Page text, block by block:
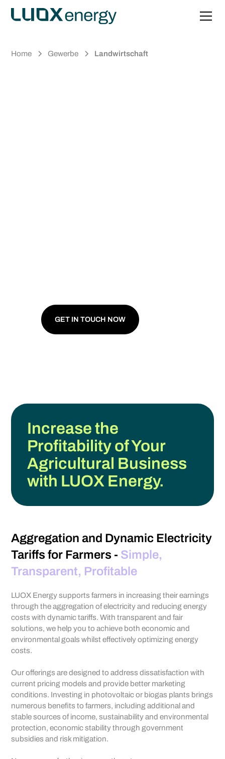
Home Gewerbe Landwirtschaft
GET IN TOUCH NOW
Increase the
Profitability of Your
Agricultural Business
with LUOX Energy.
Aggregation and Dynamic Electricity
Tariffs for Farmers - Simple,
Transparent, Profitable
LUOX Energy supports farmers in increasing their earnings
through the aggregation of electricity and reducing energy
costs with dynamic tariffs. With transparent and fair
solutions, we help you to achieve both economic and
environmental goals whilst effectively optimizing energy
costs.
Our offerings are designed to address dissatisfaction with
current pricing models and provide better marketing
conditions. Investing in photovoltaic or biogas plants brings
numerous benefits to farmers, including additional and
stable sources of income, sustainability and environmental
protection, economic stability through government
subsidies and risk mitigation.